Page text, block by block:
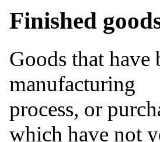
Finished
Goods that have
manufacturing
process, or
which have not